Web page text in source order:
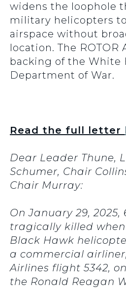
widens the loophole
military helicopters
airspace without
location. The ROTOR
backing of the White
Department of War.
Read the full letter
Dear Leader Thune,
Schumer, Chair
Chair Murray:
On January 29, 2025,
tragically killed when
Black Hawk
a commercial
Airlines flight 5342,
the Ronald Reagan